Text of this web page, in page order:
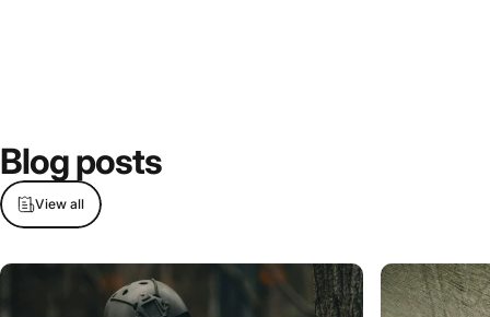
Blogposts
View all